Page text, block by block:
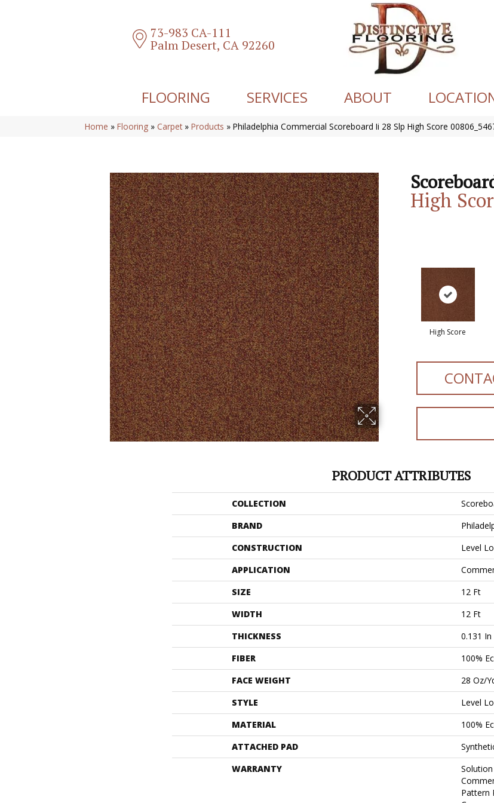
73-983 CA-111
Palm Desert, CA 92260
FLOORING SERVICES ABOUT
Home » Flooring » Carpet » Products » Philadelphia Commercial Scoreboard Ii 28 Slp High Score
High
High Score
PRODUCT ATTRIBUTES
COLLECTION
BRAND
CONSTRUCTION
Level
APPLICATION
SIZE
12 Ft
WIDTH
12 Ft
THICKNESS
0.131 In
FIBER
100%
FACE WEIGHT
28 Oz/
STYLE
Level
MATERIAL
100%
ATTACHED PAD
WARRANTY
Pattern